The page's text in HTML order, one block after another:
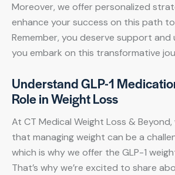
Moreover, we offer personalized
enhance your success on this path
Remember, you deserve support and
you embark on this transformative
Understand GLP-1
Role in Weight Loss
At CT Medical Weight Loss &
that managing weight can be a
which is why we offer the GLP-1
That’s why we’re excited to share